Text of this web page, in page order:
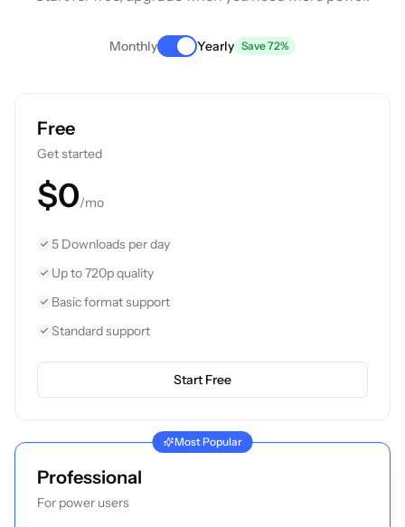
Monthly Yearly Save 72%
Free
Get started
$0/mo
5 Downloads per day
Up to 720p quality
Basic format support
Standard support
Start Free
Most Popular
Professional
For power users